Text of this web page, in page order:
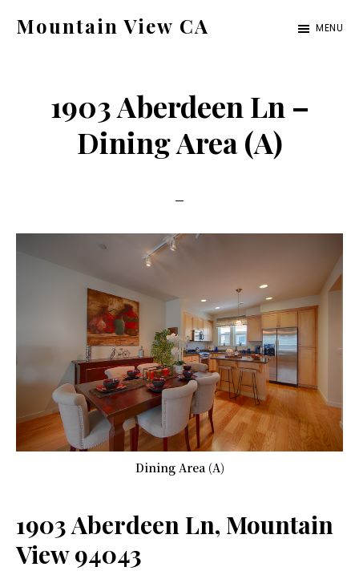
Mountain View CA
ca.com
MENU
1903 Aberdeen Ln –
Dining Area (A)
Dining Area (A)
1903 Aberdeen Ln, Mountain
View 94043